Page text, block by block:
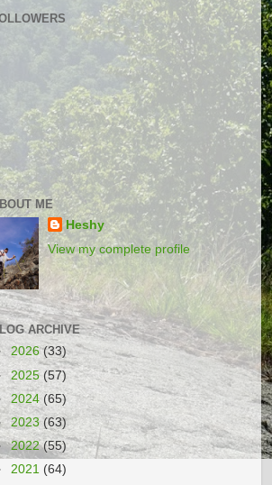
ME
Heshy
View my complete profile
ARCHIVE
2026(33)
2025 (57)
2024 (65)
2023(63)
2022(55)
2021 (64)